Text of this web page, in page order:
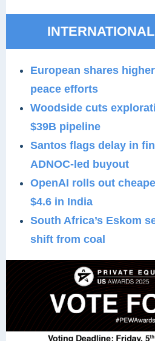
European shares
peace efforts
Woodside cuts
$39B pipeline
Santos flags delay in
ADNOC-led buyout
OpenAI rolls out
$4.6 in India
South Africa’s Eskom
shift from coal